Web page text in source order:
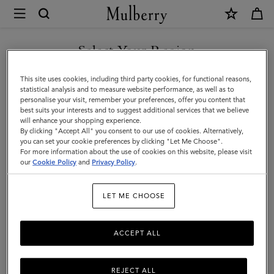
Mulberry
Little
Luxuries
Little Luxuries
and petite leather presents this festive season.
Gifts Gifts For Her Gifts For Him
Products Filter And Sort
Select Your Region
You are currently browsing the F.Y.R.O. Macedonia site but we
noticed you are in United States.
GO TO UNITED STATES SITE
CONTINUE TO F.Y.R.O.
MACEDONIA SITE
This site uses cookies, including third party cookies, for functional reasons,
statistical analysis and to measure website performance, as well as to
personalise your visit, remember your preferences, offer you content that
best suits your interests and to suggest additional services that we believe
will enhance your shopping experience.
By clicking "Accept All" you consent to our use of cookies. Alternatively,
you can set your cookie preferences by clicking "Let Me Choose".
For more information about the use of cookies on this website, please visit
ourCookie Policy and Privacy Policy.
LET ME CHOOSE
REJECT ALL
ACCEPT ALL